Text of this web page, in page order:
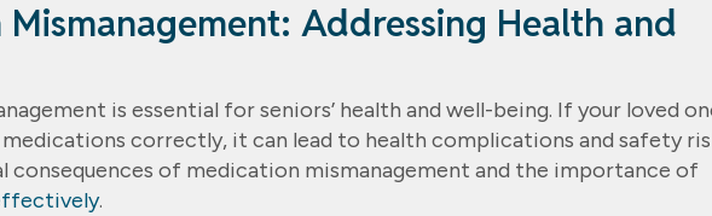
Addressing Health and
is essential for seniors’ health and well-being. If your loved
correctly, it can lead to health complications and safety
consequences of medication mismanagement and the importance of
.